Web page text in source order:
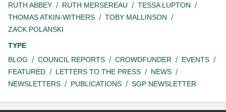
RUTH ABBEY
RUTH MERSEREAU
TESSA LUPTON
THOMAS ATKIN-WITHERS
TOBY MALLINSON
ZACK POLANSKI
TYPE
BLOG
COUNCIL REPORTS CROWDFUNDER
EVENTS
FEATURED
LETTERS TO THE PRESS
NEWS
NEWSLETTERS
PUBLICATIONS SGP NEWSLETTER